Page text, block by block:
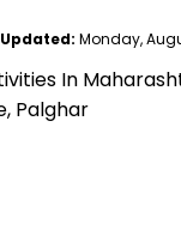
Updated: Monday,